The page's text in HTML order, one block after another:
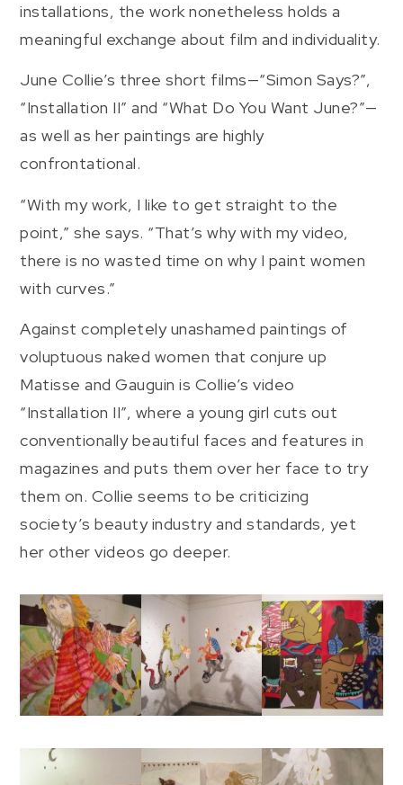
installations, the work nonetheless holds a
meaningful exchange about film and individuality.
June Collie’s three short films—“Simon Says?”,
“Installation II” and “What Do You Want June?”—
as well as her paintings are highly
confrontational.
“With my work, I like to get straight to the
point,” she says. “That’s why with my video,
there is no wasted time on why I paint women
with curves.”
Against completely unashamed paintings of
voluptuous naked women that conjure up
Matisse and Gauguin is Collie’s video
“Installation II”, where a young girl cuts out
conventionally beautiful faces and features in
magazines and puts them over her face to try
them on. Collie seems to be criticizing
society’s beauty industry and standards, yet
her other videos go deeper.